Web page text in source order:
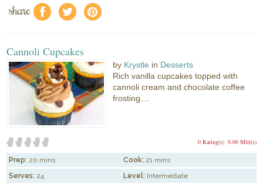
share f a e
Cannoli Cupcakes
by Krystle in Desserts
Rich vanilla cupcakes topped with
cannoli cream and chocolate coffee
frosting....
0.00 Mitt(s)
0 Rating(s)
Prep: 20 mins Cook: 21 mins
Serves: 24 Level: Intermediate